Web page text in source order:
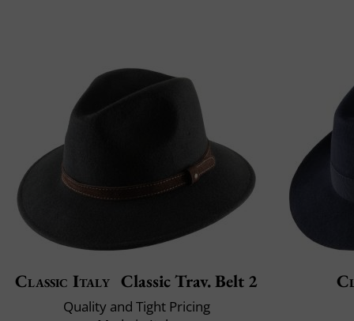
Classic Italy Classic Trav. Belt 2
Quality and Tight Pricing